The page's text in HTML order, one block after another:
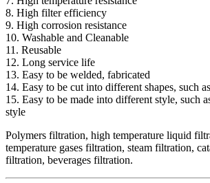
8. High filter efficiency
9. High corrosion resistance
10. Washable and Cleanable
11. Reusable
12. Long service life
13. Easy to be welded, fabricated
14. Easy to be cut into different shapes, such
15. Easy to be made into different style, such
style
Polymers filtration, high temperature liquid
temperature gases filtration, steam filtration,
filtration, beverages filtration.